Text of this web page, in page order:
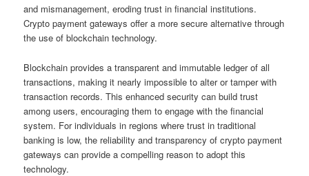
and mismanagement, eroding trust in financial institutions.
Crypto payment gateways offer a more secure alternative through
the use of blockchain technology.
Blockchain provides a transparent and immutable ledger of all
transactions, making it nearly impossible to alter or tamper with
transaction records. This enhanced security can build trust
among users, encouraging them to engage with the financial
system. For individuals in regions where trust in traditional
banking is low, the reliability and transparency of crypto payment
gateways can provide a compelling reason to adopt this
technology.